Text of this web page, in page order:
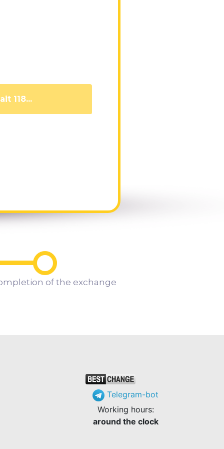
109...
of the exchange
Telegram-bot
Working hours:
around the clock